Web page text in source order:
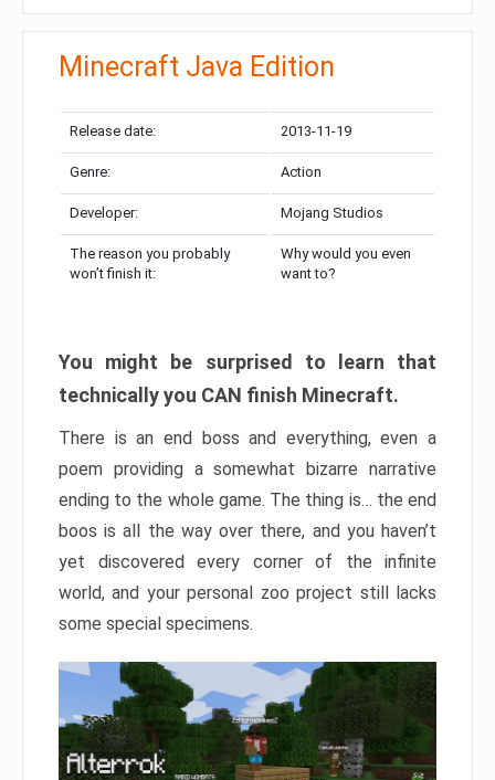
Minecraft Java Edition
Release date: 2013-11-19
Genre: Action
Developer: Mojang Studios
The reason you probably
won’t finish it:
Why would you even
want to?
You might be surprised to learn that
technically you CAN finish Minecraft.
There is an end boss and everything, even a
poem providing a somewhat bizarre narrative
ending to the whole game. The thing is… the end
boos is all the way over there, and you haven’t
yet discovered every corner of the infinite
world, and your personal zoo project still lacks
some special specimens.